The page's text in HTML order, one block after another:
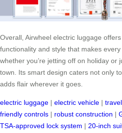
Overall, Airwheel electric luggage
functionality and style that makes
whether you’re jetting off on holiday or
town. Its smart design caters not only
adds flair wherever it goes.
electric luggage | electric vehicle |
friendly controls | robust construction |
TSA-approved lock system | 20-inch